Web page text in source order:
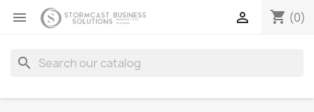
 shopping_cart (0)

search